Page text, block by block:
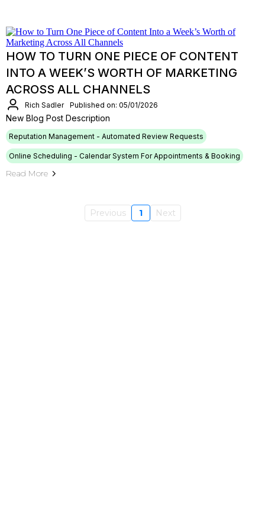
HOW TO TURN ONE PIECE OF CONTENT
INTO A WEEK’S WORTH OF MARKETING
ACROSS ALL CHANNELS
Rich Sadler Published on: 05/01/2026
New Blog Post Description
Reputation Management - Automated Review Requests
Online Scheduling - Calendar System For Appointments & Booking
Read More
Previous 1 Next